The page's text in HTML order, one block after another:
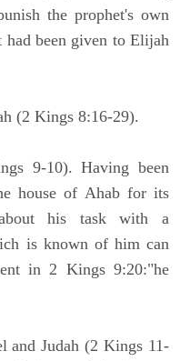
the prophet's own
been given to Elijah
(2 Kings 8:16-29).
9-10). Having been
house of Ahab for its
his task with a
is known of him can
in 2 Kings 9:20:"he
and Judah (2 Kings 11-